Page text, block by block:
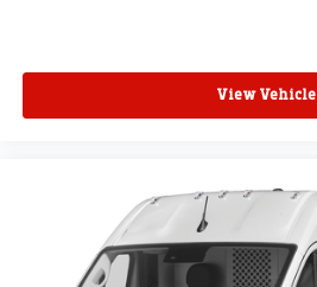
View Vehicle